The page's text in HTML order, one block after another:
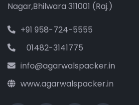
Nagar,Bhilwara 311001 (Raj.)
+91 958-724-5555
01482-3141775
info@agarwalspacker.in
www.agarwalspacker.in